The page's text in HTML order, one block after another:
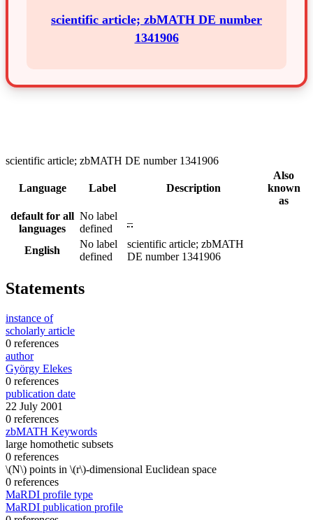
scientific article; zbMATH DE number
1341906
scientific article; zbMATH DE number 1341906
Language Label Description
Also
known
as
default for all
languages
No label
defined
–
English
No label
defined
scientific article; zbMATH
DE number 1341906
Statements
instance of
scholarly article
0 references
author
György Elekes
0 references
publication date
22 July 2001
0 references
zbMATH Keywords
large homothetic subsets
0 references
\(N\) points in \(r\)-dimensional Euclidean space
0 references
MaRDI profile type
MaRDI publication profile